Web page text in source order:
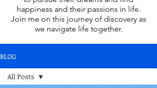
happiness and their passions in life.
Join me on this journey of discovery as
we navigate life together.
BLOG
All Posts